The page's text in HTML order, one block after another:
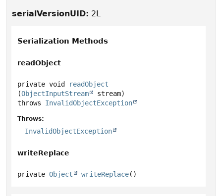
serialVersionUID: 2L
Serialization Methods
readObject
private void
readObject
(ObjectInputStream
stream)
throws InvalidObjectException
Throws:
InvalidObjectException
writeReplace
private Object writeReplace()